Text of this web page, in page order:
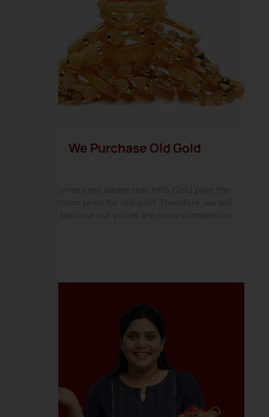
We Purchase Old Gold
Customers are aware that HNS Gold pays the
maximum price for old gold. Therefore, we sell
more because our prices are more competitive.